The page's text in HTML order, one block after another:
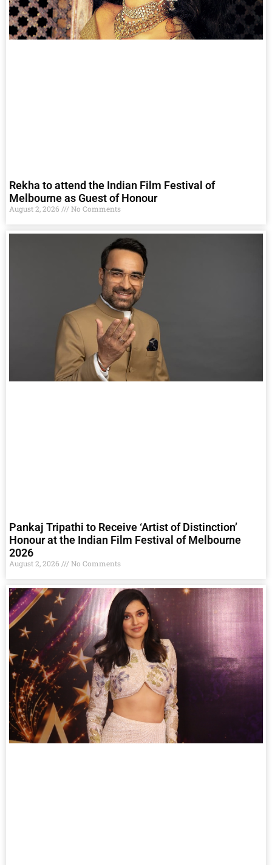
Rekha to attend the Indian Film Festival of
Melbourne as Guest of Honour
August 2, 2026 No Comments
Pankaj Tripathi to Receive ‘Artist of Distinction’
Honour at the Indian Film Festival of Melbourne
2026
August 2, 2026 No Comments